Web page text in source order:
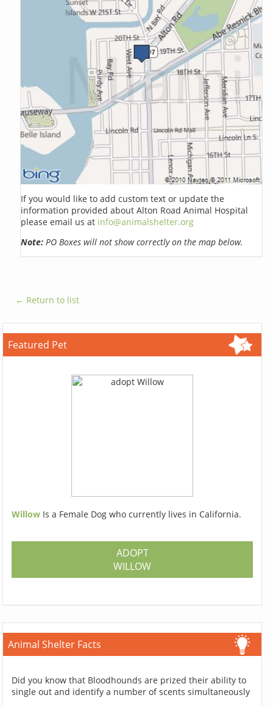
If you would like to add custom text or update the
information provided about Alton Road Animal Hospital
please email us at info@animalshelter.org
Note: PO Boxes will not show correctly on the map below.
← Return to list
Featured Pet
Willow Is a Female Dog who currently lives in California.
ADOPT
WILLOW
Animal Shelter Facts
Did you know that Bloodhounds are prized their ability to
single out and identify a number of scents simultaneously